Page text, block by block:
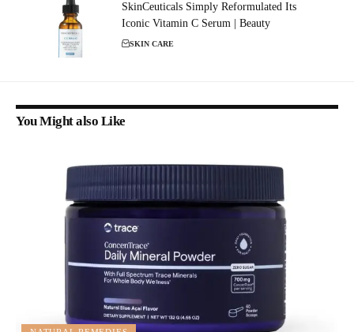
SkinCeuticals Simply Reformulated Its
Iconic Vitamin C Serum | Beauty
SKIN CARE
You Might also Like